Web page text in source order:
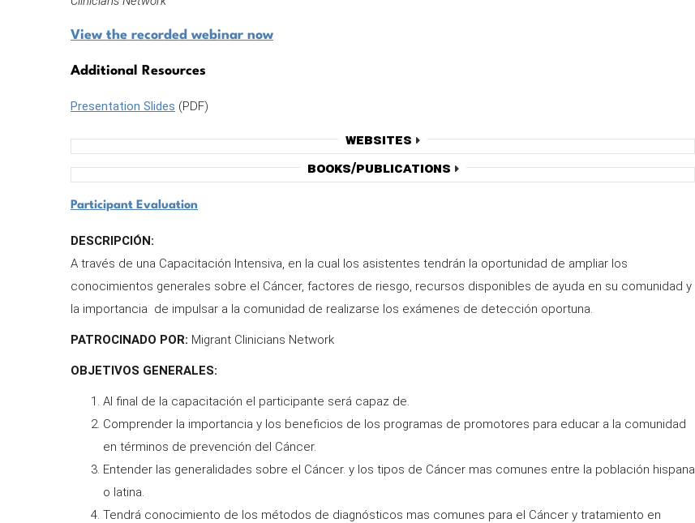
View the recorded webinar now
Additional Resources
Presentation Slides (PDF)
Websites
Books/Publications
Participant Evaluation
DESCRIPCIÓN:
A través de una Capacitación Intensiva, en la cual los asistentes tendrán la oportunidad de ampliar los
conocimientos generales sobre el Cáncer, factores de riesgo, recursos disponibles de ayuda en su comunidad y
la importancia de impulsar a la comunidad de realizarse los exámenes de detección oportuna.
PATROCINADO POR: Migrant Clinicians Network
OBJETIVOS GENERALES:
Al final de la capacitación el participante será capaz de.
Comprender la importancia y los beneficios de los programas de promotores para educar a la comunidad
en términos de prevención del Cáncer.
Entender las generalidades sobre el Cáncer. y los tipos de Cáncer mas comunes entre la población hispana
o latina.
Tendrá conocimiento de los métodos de diagnósticos mas comunes para el Cáncer y tratamiento en